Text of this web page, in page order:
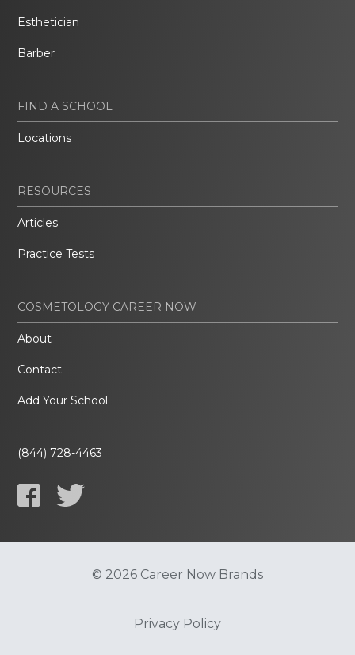
Esthetician
Barber
FIND A SCHOOL
Locations
RESOURCES
Articles
Practice Tests
COSMETOLOGY CAREER NOW
About
Contact
Add Your School
(844) 728-4463
© 2026 Career Now Brands
Privacy Policy